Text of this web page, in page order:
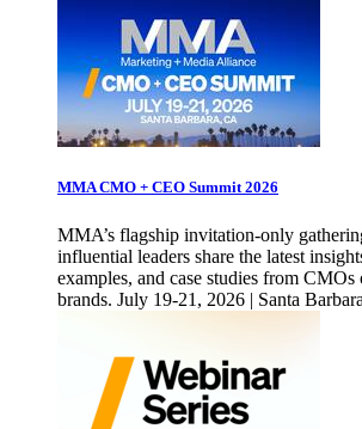
MMA CMO + CEO Summit 2026
MMA’s flagship invitation-only
influential leaders share the latest
examples, and case studies from CMOs
brands. July 19-21, 2026 | Santa